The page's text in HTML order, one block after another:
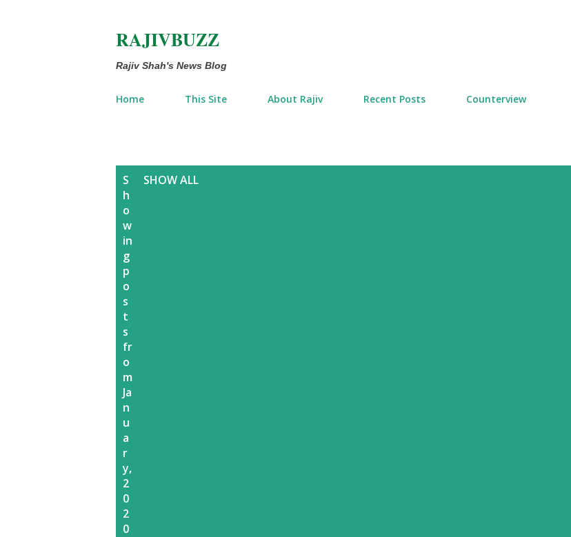
RAJIVBUZZ
Rajiv Shah's News Blog
Home This Site About Rajiv Recent Posts Counterview
S
h
o
w
in
g
p
o
s
t
s
fr
o
m
Ja
n
u
a
r
y,
2
0
2
0
SHOW ALL